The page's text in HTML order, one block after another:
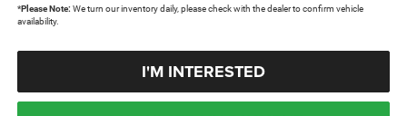
*Please Note: We turn our inventory daily, please check with the dealer to confirm vehicle
availability.
I'M INTERESTED